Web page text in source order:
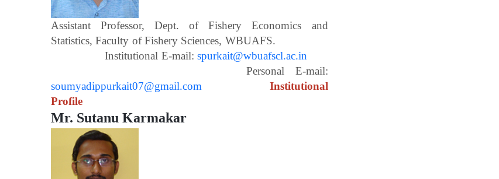
Assistant Professor, Dept. of Fishery Economics and
Statistics, Faculty of Fishery Sciences, WBUAFS.
Institutional E-mail: spurkait@wbuafscl.ac.in
Personal E-mail:
soumyadippurkait07@gmail.com
Institutional
Profile
Mr. Sutanu Karmakar